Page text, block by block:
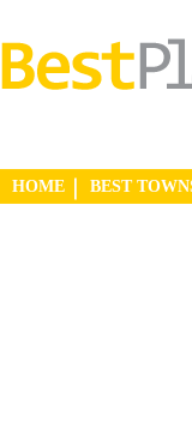
HOME BEST